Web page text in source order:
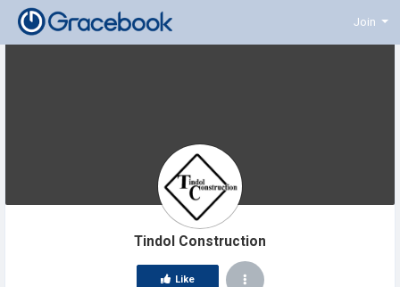
Join
Tindol Construction
Like